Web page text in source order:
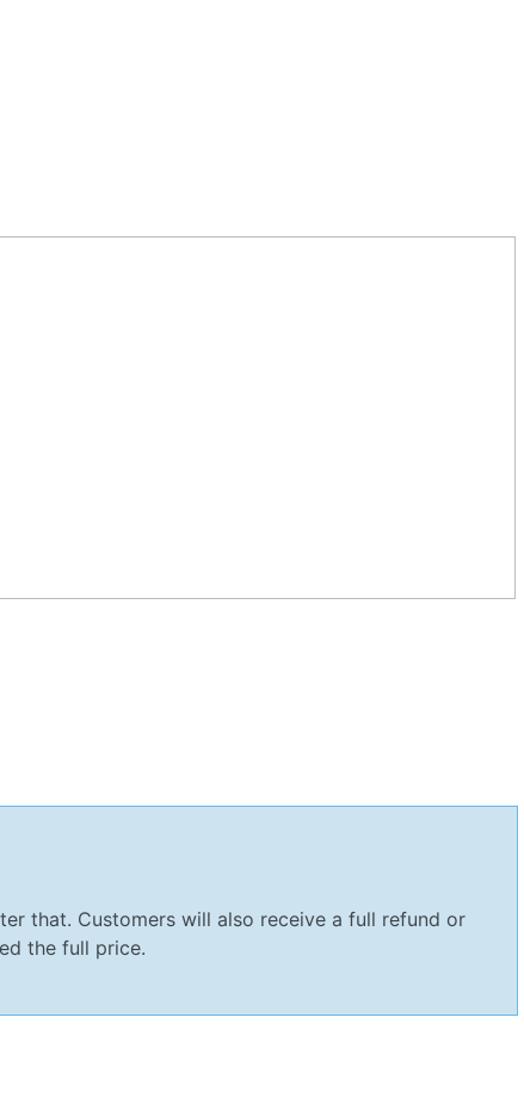
that. Customers will also receive a full refund or
the full price.